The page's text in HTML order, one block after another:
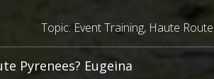
Topic: Event Training, Haute Route
Pyrenees? Eugeina